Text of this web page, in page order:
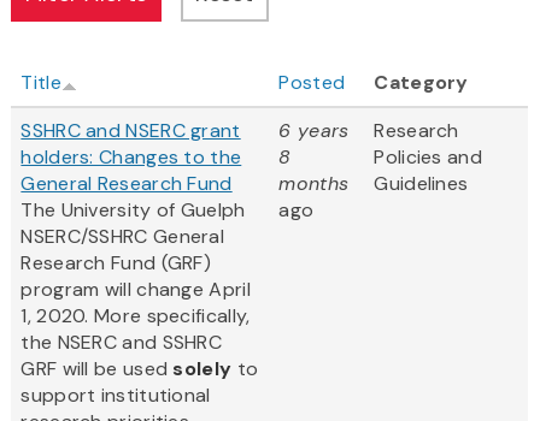
Title Posted
Category
SSHRC and NSERC grant
holders: Changes to the
General Research Fund
The University of Guelph
NSERC/SSHRC General
Research Fund (GRF)
program will change April
1, 2020. More specifically,
the NSERC and SSHRC
GRF will be used solely to
support institutional
6 years
8
months
ago
Research
Policies and
Guidelines